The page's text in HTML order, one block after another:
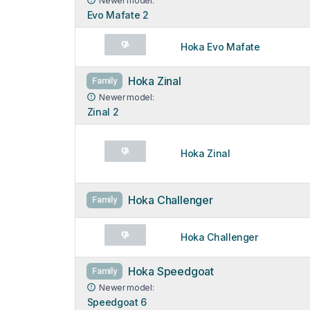
Evo Mafate 2
Hoka Evo Mafate
Family Hoka Zinal
Newer model:
Zinal 2
Hoka Zinal
Family Hoka Challenger
Hoka Challenger
Family Hoka Speedgoat
Newer model:
Speedgoat 6